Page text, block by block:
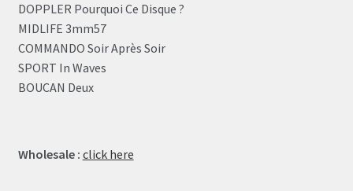
DOPPLER Pourquoi Ce Disque ?
MIDLIFE 3mm57
COMMANDO Soir Après Soir
SPORT In Waves
BOUCAN Deux
Wholesale : click here